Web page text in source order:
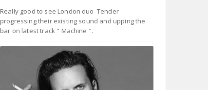
Really good to see London duo Tender
progressing their existing sound and upping the
bar on latest track " Machine ".